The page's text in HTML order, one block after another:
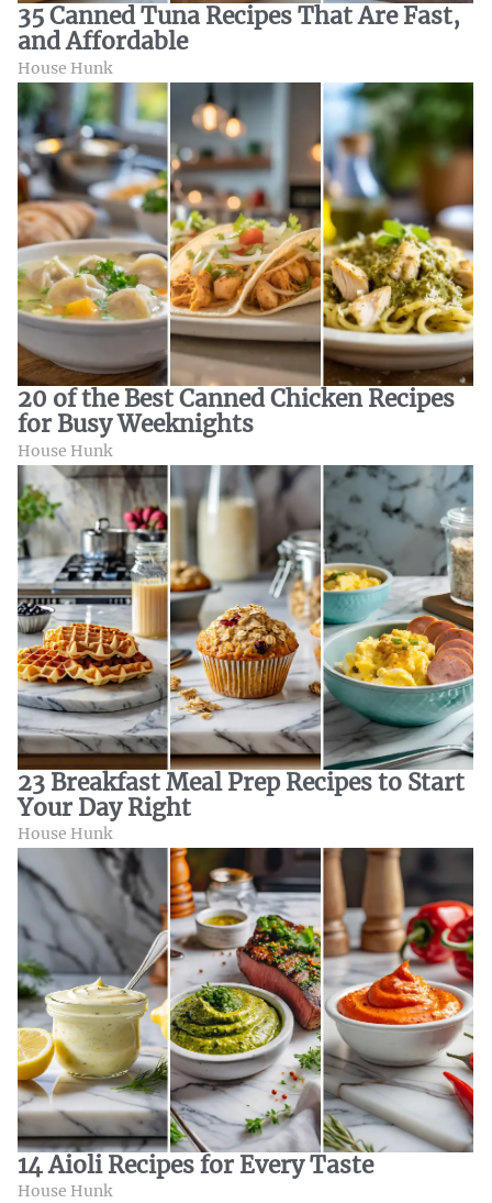
35 Canned Tuna Recipes That Are Fast,
and Affordable
House Hunk
20 of the Best Canned Chicken Recipes
for Busy Weeknights
House Hunk
23 Breakfast Meal Prep Recipes to Start
Your Day Right
House Hunk
14 Aioli Recipes for Every Taste
House Hunk